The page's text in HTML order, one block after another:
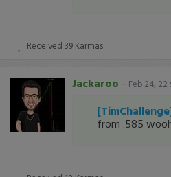
Received 39 Karmas
Jackaroo - Feb 24, 22
from .585